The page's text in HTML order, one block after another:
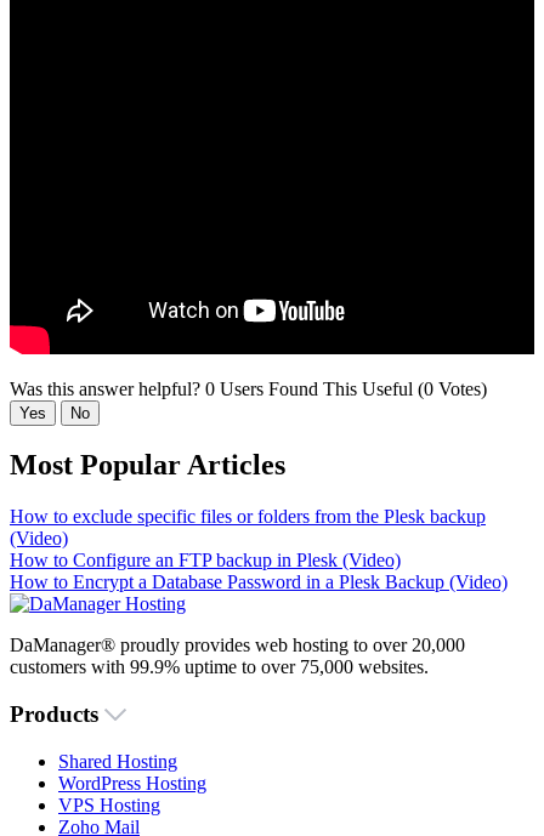
Was this answer helpful? 0 Users Found This Useful (0 Votes)
Yes No
Most Popular Articles
How to exclude specific files or folders from the Plesk backup
(Video)
How to Configure an FTP backup in Plesk (Video)
How to Encrypt a Database Password in a Plesk Backup (Video)
DaManager® proudly provides web hosting to over 20,000
customers with 99.9% uptime to over 75,000 websites.
Products
Shared Hosting
WordPress Hosting
VPS Hosting
Zoho Mail